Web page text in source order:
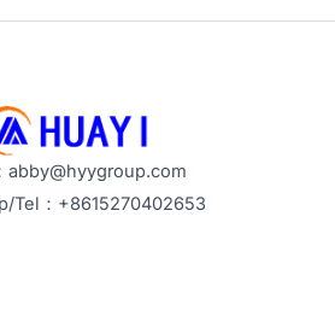
abby@hyygroup.com
Tel：+8615270402653